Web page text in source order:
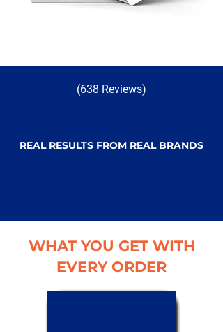
(638 Reviews)
REAL RESULTS FROM REAL BRANDS
WHAT YOU GET WITH
EVERY ORDER